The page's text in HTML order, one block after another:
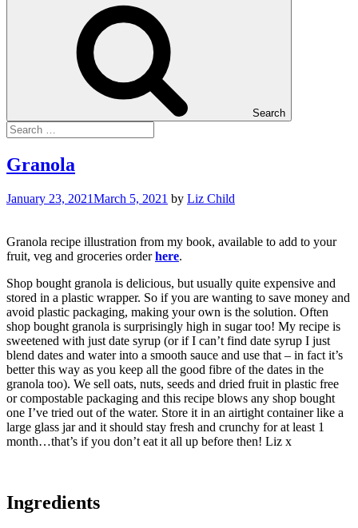
Search
Granola
January 23, 2021March 5, 2021 by Liz Child
Granola recipe illustration from my book, available to add to your
fruit, veg and groceries orderhere.
Shop bought granola is delicious, but usually quite expensive and
stored in a plastic wrapper. So if you are wanting to save money and
avoid plastic packaging, making your own is the solution. Often
shop bought granola is surprisingly high in sugar too! My recipe is
sweetened with just date syrup (or if I can’t find date syrup I just
blend dates and water into a smooth sauce and use that – in fact it’s
better this way as you keep all the good fibre of the dates in the
granola too). We sell oats, nuts, seeds and dried fruit in plastic free
or compostable packaging and this recipe blows any shop bought
one I’ve tried out of the water. Store it in an airtight container like a
large glass jar and it should stay fresh and crunchy for at least 1
month…that’s if you don’t eat it all up before then! Liz x
Ingredients